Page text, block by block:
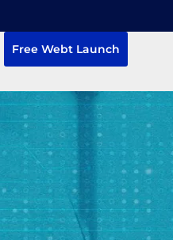
Free Webt Launch